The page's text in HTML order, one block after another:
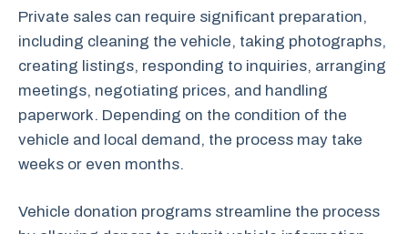
Private sales can require significant preparation,
including cleaning the vehicle, taking photographs,
creating listings, responding to inquiries, arranging
meetings, negotiating prices, and handling
paperwork. Depending on the condition of the
vehicle and local demand, the process may take
weeks or even months.
Vehicle donation programs streamline the process